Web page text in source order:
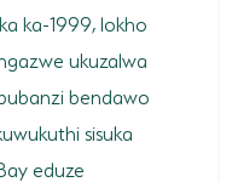
ka-1999, lokho
ukuzalwa
bendawo
sisuka
eduze